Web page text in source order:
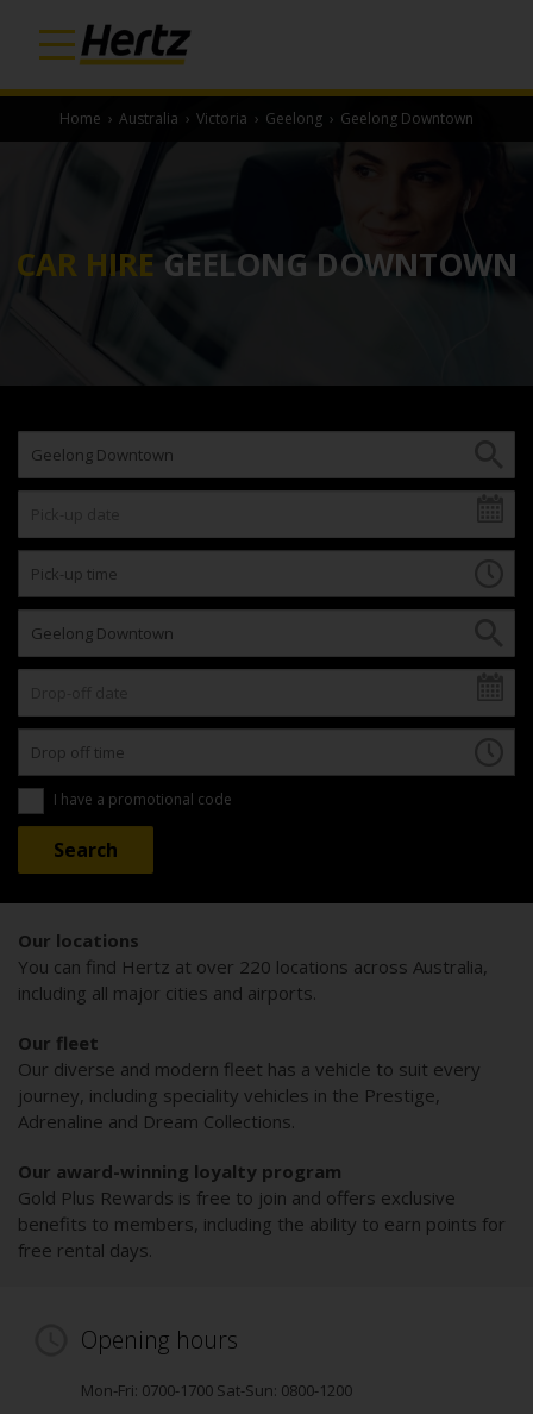
Home › Australia › Victoria › Geelong › Geelong Downtown
CAR HIRE GEELONG DOWNTOWN
I have a promotional code
Our locations
You can find Hertz at over 220 locations across Australia,
including all major cities and airports.
Our fleet
Our diverse and modern fleet has a vehicle to suit every
journey, including speciality vehicles in the Prestige,
Adrenaline and Dream Collections.
Our award-winning loyalty program
Gold Plus Rewards is free to join and offers exclusive
benefits to members, including the ability to earn points for
free rental days.
Opening hours
Mon-Fri: 0700-1700 Sat-Sun: 0800-1200